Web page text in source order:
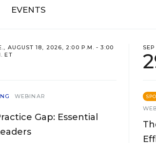
EVENTS
AUGUST 18, 2026, 2:00 P.M. - 3:00
ET
WEBINAR
Gap: Essential
SEP